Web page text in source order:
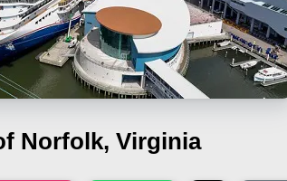
Norfolk, Virginia